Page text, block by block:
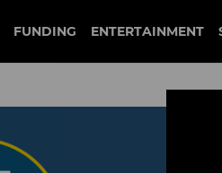
FUNDING ENTERTAINMENT